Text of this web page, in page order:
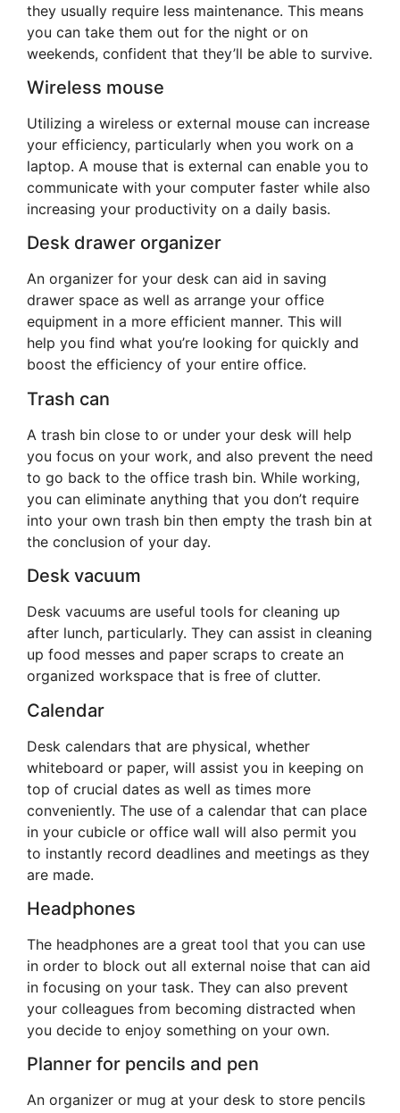
they usually require less maintenance. This means
you can take them out for the night or on
weekends, confident that they’ll be able to survive.
Wireless mouse
Utilizing a wireless or external mouse can increase
your efficiency, particularly when you work on a
laptop. A mouse that is external can enable you to
communicate with your computer faster while also
increasing your productivity on a daily basis.
Desk drawer organizer
An organizer for your desk can aid in saving
drawer space as well as arrange your office
equipment in a more efficient manner. This will
help you find what you’re looking for quickly and
boost the efficiency of your entire office.
Trash can
A trash bin close to or under your desk will help
you focus on your work, and also prevent the need
to go back to the office trash bin. While working,
you can eliminate anything that you don’t require
into your own trash bin then empty the trash bin at
the conclusion of your day.
Desk vacuum
Desk vacuums are useful tools for cleaning up
after lunch, particularly. They can assist in cleaning
up food messes and paper scraps to create an
organized workspace that is free of clutter.
Calendar
Desk calendars that are physical, whether
whiteboard or paper, will assist you in keeping on
top of crucial dates as well as times more
conveniently. The use of a calendar that can place
in your cubicle or office wall will also permit you
to instantly record deadlines and meetings as they
are made.
Headphones
The headphones are a great tool that you can use
in order to block out all external noise that can aid
in focusing on your task. They can also prevent
your colleagues from becoming distracted when
you decide to enjoy something on your own.
Planner for pencils and pen
An organizer or mug at your desk to store pencils